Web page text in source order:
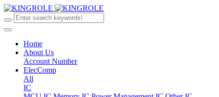
Home
About Us
Account Number
ElecComp
All
IC